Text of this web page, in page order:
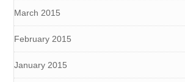
March 2015
February 2015
January 2015